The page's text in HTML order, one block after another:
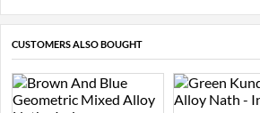
CUSTOMERS ALSO BOUGHT